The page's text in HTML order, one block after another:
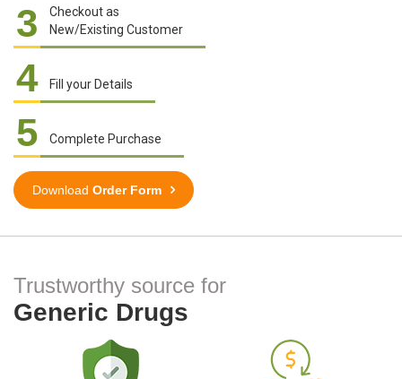
3
Checkout as
New/Existing Customer
4 Fill your Details
5 Complete Purchase
Download Order Form
Trustworthy source for
Generic Drugs